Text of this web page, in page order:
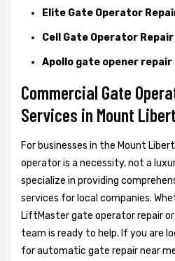
Elite Gate Operator
Cell Gate Operator Repair
Apollo gate opener repair
Commercial Gate
Services in Mount
For businesses in the Mount
operator is a necessity, not a
specialize in providing
services for local companies.
LiftMaster gate operator repair
team is ready to help. If you are
for automatic gate repair near